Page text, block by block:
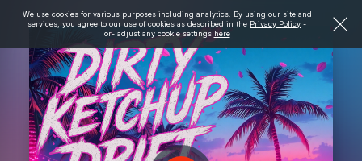
We use cookies for various purposes including analytics. By using our site and
services, you agree to our use of cookies as described in the Privacy Policy -
or- adjust any cookie settings here